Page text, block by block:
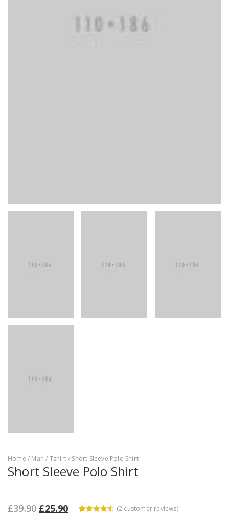
Home / Man / Tshirt/ Short Sleeve Polo Shirt
Short Sleeve Polo Shirt
£39.90 £25.90 (2 customer reviews)